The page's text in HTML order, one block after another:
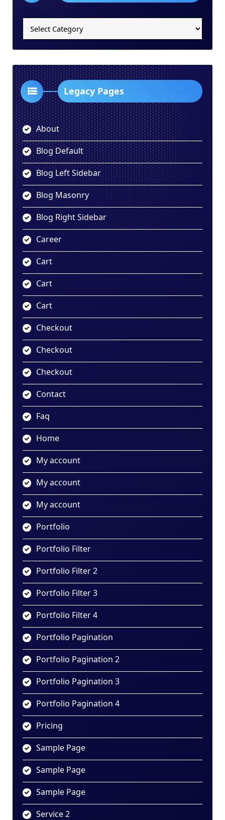
Categories
Dropdown
Legacy Pages
About
Blog Default
Blog Left Sidebar
Blog Masonry
Blog Right Sidebar
Career
Cart
Cart
Cart
Checkout
Checkout
Checkout
Contact
Faq
Home
My account
My account
My account
Portfolio
Portfolio Filter
Portfolio Filter 2
Portfolio Filter 3
Portfolio Filter 4
Portfolio Pagination
Portfolio Pagination 2
Portfolio Pagination 3
Portfolio Pagination 4
Pricing
Sample Page
Sample Page
Sample Page
Service 2